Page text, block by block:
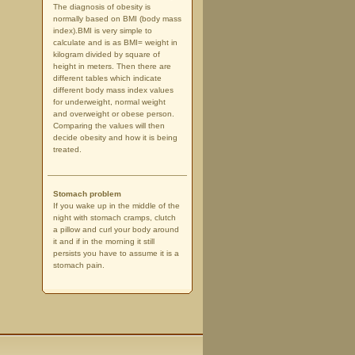
The diagnosis of obesity is
normally based on BMI (body mass
index).BMI is very simple to
calculate and is as BMI= weight in
kilogram divided by square of
height in meters. Then there are
different tables which indicate
different body mass index values
for underweight, normal weight
and overweight or obese person.
Comparing the values will then
decide obesity and how it is being
treated.
Stomach problem
If you wake up in the middle of the
night with stomach cramps, clutch
a pillow and curl your body around
it and if in the morning it still
persists you have to assume it is a
stomach pain.